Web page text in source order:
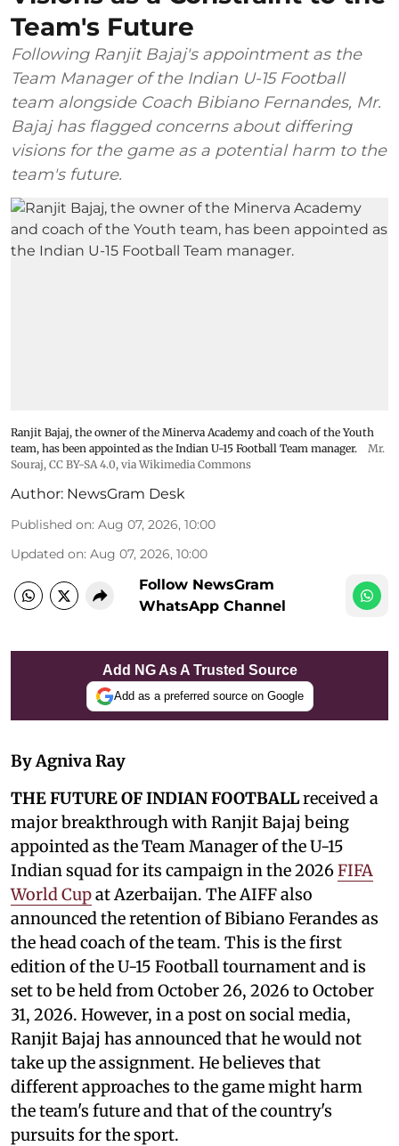
Team's Future
Following Ranjit Bajaj's appointment as the
Team Manager of the Indian U-15 Football
team alongside Coach Bibiano Fernandes, Mr.
Bajaj has flagged concerns about differing
visions for the game as a potential harm to the
team's future.
Ranjit Bajaj, the owner of the Minerva Academy and coach of the Youth
team, has been appointed as the Indian U-15 Football Team manager.
Mr.
Souraj, CC BY-SA 4.0, via Wikimedia Commons
Author: NewsGram Desk
Published on: Aug 07, 2026, 10:00
Updated on: Aug 07, 2026, 10:00
Follow NewsGram
WhatsApp Channel
Add NG As A Trusted Source
Add as a preferred source on Google
By Agniva Ray
THE FUTURE OF INDIAN FOOTBALLreceived a
major breakthrough with Ranjit Bajaj being
appointed as the Team Manager of the U-15
Indian squad for its campaign in the 2026FIFA
World Cupat Azerbaijan. The AIFF also
announced the retention of Bibiano Ferandes as
the head coach of the team. This is the first
edition of the U-15 Football tournament and is
set to be held from October 26, 2026 to October
31, 2026. However, in a post on social media,
Ranjit Bajaj has announced that he would not
take up the assignment. He believes that
different approaches to the game might harm
the team's future and that of the country's
pursuits for the sport.